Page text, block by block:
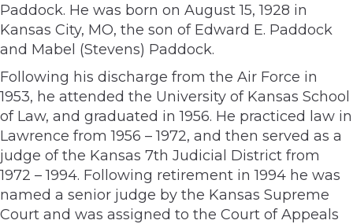
Paddock. He was born on August 15, 1928 in
Kansas City, MO, the son of Edward E. Paddock
and Mabel (Stevens) Paddock.
Following his discharge from the Air Force in
1953, he attended the University of Kansas School
of Law, and graduated in 1956. He practiced law in
Lawrence from 1956 – 1972, and then served as a
judge of the Kansas 7th Judicial District from
1972 – 1994. Following retirement in 1994 he was
named a senior judge by the Kansas Supreme
Court and was assigned to the Court of Appeals